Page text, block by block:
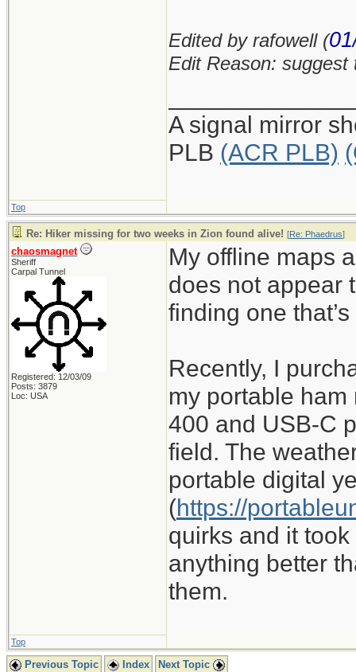
Edited by rafowell (
Edit Reason: suggest
A signal mirror
PLB (ACR PLB)
Top
Re: Hiker missing for two weeks in Zion found alive! [Re: Phaedrus]
chaosmagnet
Sheriff
Carpal Tunnel
Registered: 12/03/09
Posts: 3879
Loc: USA
My offline maps
does not appear
finding one
Recently, I
my portable
400 and USB-C
field. The
portable digital
(https://
quirks and it
anything better
them.
Top
Previous Topic Index Next Topic